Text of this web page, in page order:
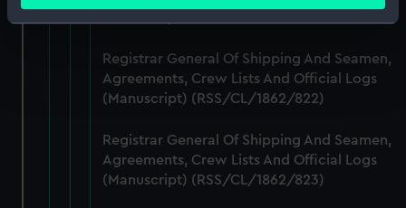
Identify your device by actively scanning it for
Find out more about how your personal data is processed
and set your preferences in the details section.
We use necessary cookies to make our websites work
correctly for you.
We’d like to use additional cookies to remember your
Registrar General Of Shipping And Seamen,
Agreements, Crew Lists And Official Logs
(Manuscript) (RSS/CL/1862/822)
Registrar General Of Shipping And Seamen,
Agreements, Crew Lists And Official Logs
(Manuscript) (RSS/CL/1862/823)